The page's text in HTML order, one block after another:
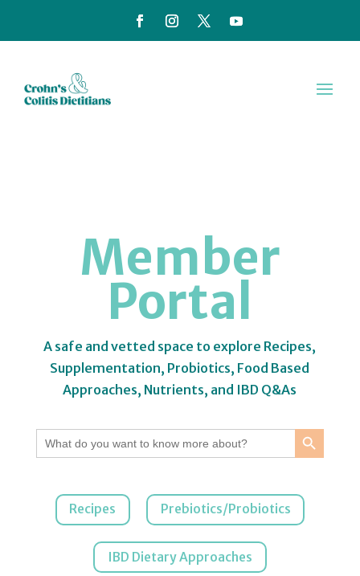
Member
Portal
A safe and vetted space to explore Recipes,
Supplementation, Probiotics, Food Based
Approaches, Nutrients, and IBD Q&As
Search
for:
Search Button
Recipes Prebiotics/Probiotics
IBD Dietary Approaches